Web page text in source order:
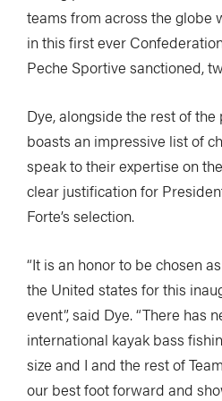
teams from across the globe
in this first ever
Peche Sportive sanctioned,
Dye, alongside the rest of the
boasts an impressive list of
speak to their expertise on
clear justification for
Forte’s selection.
“It is an honor to be chosen
the United states for this
event”, said Dye. “There has
international kayak bass
size and I and the rest of
our best foot forward and